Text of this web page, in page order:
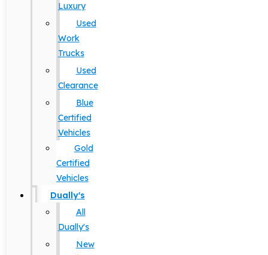
Luxury
Used
Work
Trucks
Used
Clearance
Blue
Certified
Vehicles
Gold
Certified
Vehicles
Dually's
All
Dually's
New